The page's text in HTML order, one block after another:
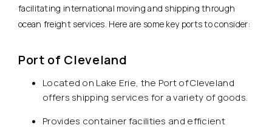
facilitating international moving and shipping through
ocean freight services. Here are some key ports to consider:
Port of Cleveland
Located on Lake Erie, the Port of Cleveland
offers shipping services for a variety of goods.
Provides container facilities and efficient